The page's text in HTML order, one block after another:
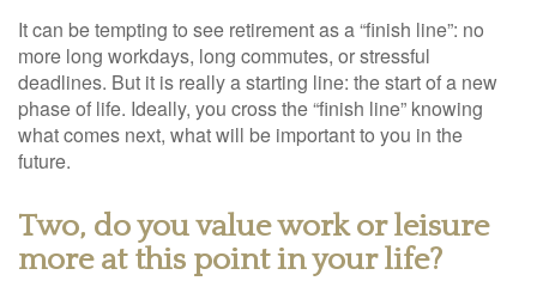
It can be tempting to see retirement as a “finish line”: no
more long workdays, long commutes, or stressful
deadlines. But it is really a starting line: the start of a new
phase of life. Ideally, you cross the “finish line” knowing
what comes next, what will be important to you in the
future.
Two, do you value work or leisure
more at this point in your life?